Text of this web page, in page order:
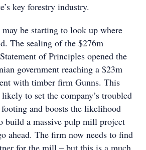
key forestry industry.
be starting to look up where
The sealing of the $276m
of Principles opened the
government reaching a $23m
with timber firm Gunns. This
to set the company’s troubled
and boosts the likelihood
build a massive pulp mill project
ahead. The firm now needs to find
for the mill – but this is a much